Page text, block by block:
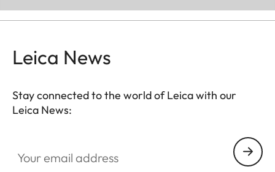
Leica News
Stay connected to the world of Leica with our
Leica News: